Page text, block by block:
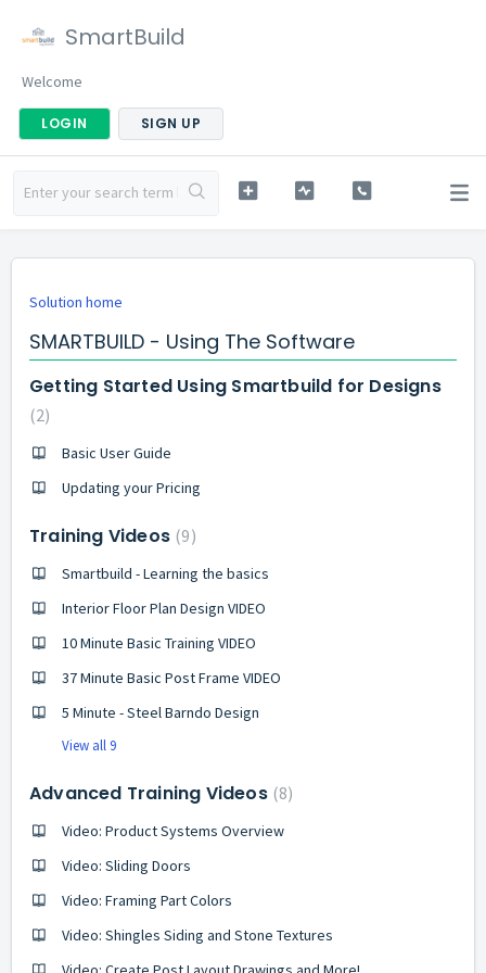
SmartBuild
Welcome
LOGIN SIGN UP
Solution home
SMARTBUILD - Using The Software
Getting Started Using Smartbuild for Designs
2
Basic User Guide
Updating your Pricing
Training Videos 9
Smartbuild - Learning the basics
Interior Floor Plan Design VIDEO
10 Minute Basic Training VIDEO
37 Minute Basic Post Frame VIDEO
5 Minute - Steel Barndo Design
View all 9
Advanced Training Videos 8
Video: Product Systems Overview
Video: Sliding Doors
Video: Framing Part Colors
Video: Shingles Siding and Stone Textures